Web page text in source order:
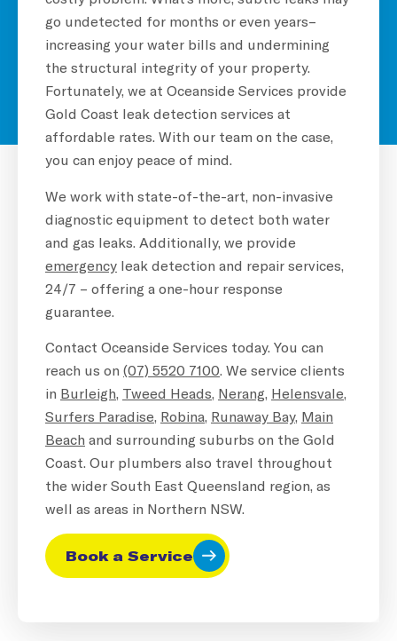
go undetected for months or even years–
increasing your water bills and undermining
the structural integrity of your property.
Fortunately, we at Oceanside Services provide
Gold Coast leak detection services at
affordable rates. With our team on the case,
you can enjoy peace of mind.
We work with state-of-the-art, non-invasive
diagnostic equipment to detect both water
and gas leaks. Additionally, we provide
emergency leak detection and repair services,
24/7 – offering a one-hour response
guarantee.
Contact Oceanside Services today. You can
reach us on (07) 5520 7100. We service clients
in Burleigh, Tweed Heads, Nerang, Helensvale,
Surfers Paradise, Robina, Runaway Bay, Main
Beach and surrounding suburbs on the Gold
Coast. Our plumbers also travel throughout
the wider South East Queensland region, as
well as areas in Northern NSW.
Book a Service